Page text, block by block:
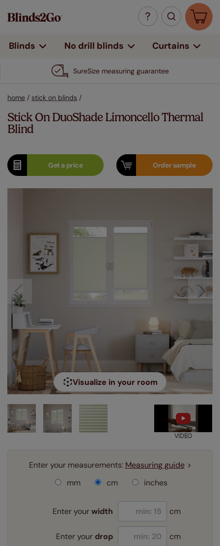
Blinds No drill blinds Curtains
SureSize measuring guarantee
home / stick on blinds /
Stick On DuoShade Limoncello Thermal
Blind
Get aprice Ordersample
Visualize in your room
VIDEO
Enter your measurements: Measuring guide
mm
cm inches
Enter yourwidth cm
Enter your drop cm